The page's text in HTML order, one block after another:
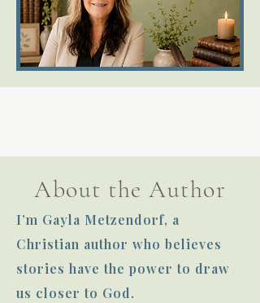
About the Author
I’m Gayla Metzendorf, a
Christian author who believes
stories have the power to draw
us closer to God.